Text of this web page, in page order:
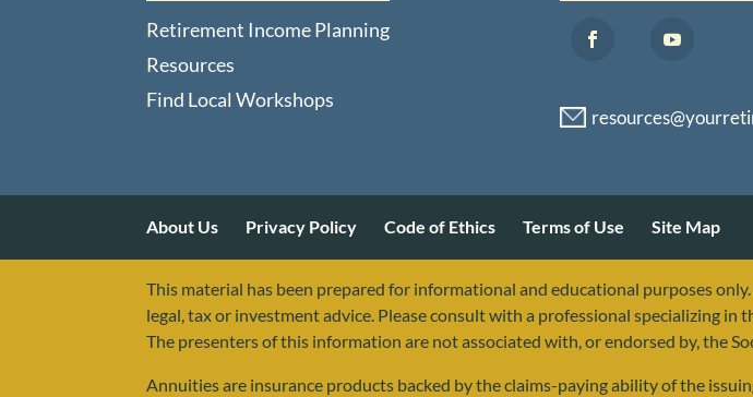
Retirement Income Planning
Resources
Find Local Workshops
About Us Privacy Policy Code of Ethics Terms of Use Site Map
This material has been prepared for informational and educational purposes
legal, tax or investment advice. Please consult with a professional specializing
The presenters of this information are not associated with, or endorsed by, the
Annuities are insurance products backed by the claims-paying ability of the